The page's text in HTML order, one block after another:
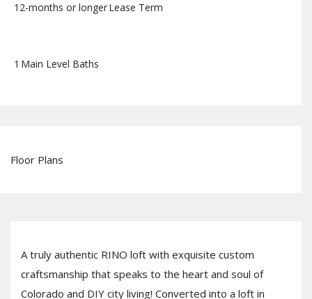
12-months or longerLease Term
1 Main Level Baths
Floor Plans
A truly authentic RINO loft with exquisite custom
craftsmanship that speaks to the heart and soul of
Colorado and DIY city living! Converted into a loft in